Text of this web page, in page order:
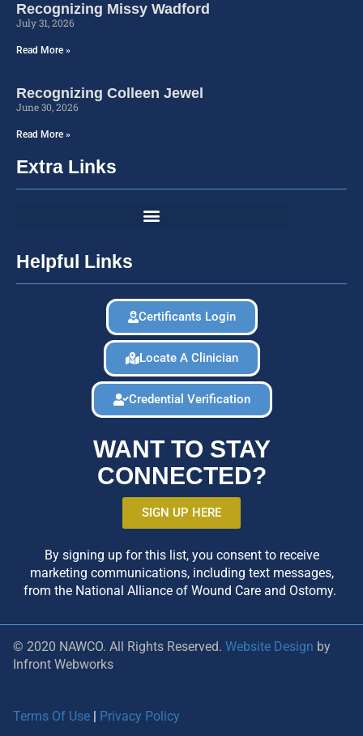
Recognizing Missy Wadford
July 31, 2026
Read More »
Recognizing Colleen Jewel
June 30, 2026
Read More »
Extra Links
Helpful Links
Certificants Login
Locate A Clinician
Credential Verification
WANT TO STAY
CONNECTED?
SIGN UP HERE
By signing up for this list, you consent to receive
marketing communications, including text messages,
from the National Alliance of Wound Care and Ostomy.
© 2020 NAWCO. All Rights Reserved. Website Design by
Infront Webworks
Terms Of Use | Privacy Policy